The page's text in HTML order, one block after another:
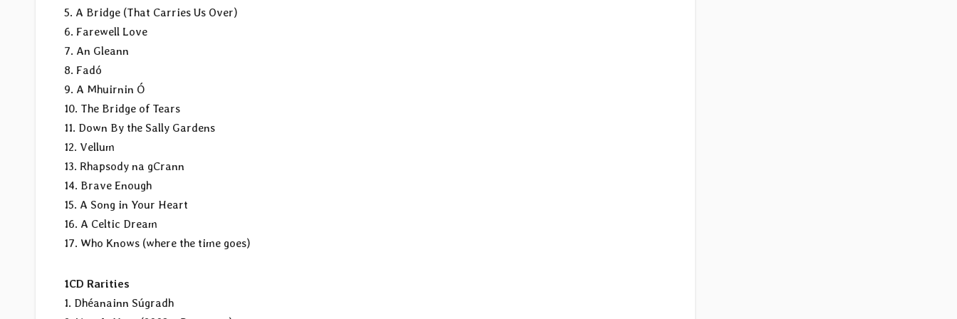
5. A Bridge (That Carries Us Over)
6. Farewell Love
7. An Gleann
8. Fadó
9. A Mhuirnin Ó
10. The Bridge of Tears
11. Down By the Sally Gardens
12. Vellum
13. Rhapsody na gCrann
14. Brave Enough
15. A Song in Your Heart
16. A Celtic Dream
17. Who Knows (where the time goes)
1CD Rarities
1. Dhéanainn Súgradh